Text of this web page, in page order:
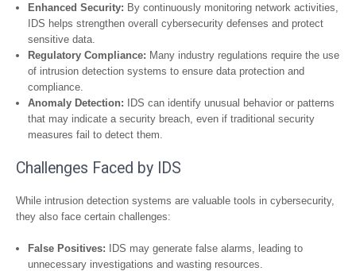
Enhanced Security: By continuously monitoring network activities,
IDS helps strengthen overall cybersecurity defenses and protect
sensitive data.
Regulatory Compliance: Many industry regulations require the use
of intrusion detection systems to ensure data protection and
compliance.
Anomaly Detection: IDS can identify unusual behavior or patterns
that may indicate a security breach, even if traditional security
measures fail to detect them.
Challenges Faced by IDS
While intrusion detection systems are valuable tools in cybersecurity,
they also face certain challenges:
False Positives: IDS may generate false alarms, leading to
unnecessary investigations and wasting resources.